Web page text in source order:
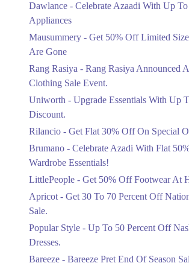
Celebrate Azaadi With
Ends in 3 Days
Get 50% Off Limited
Ends in 3 Days
Rang Rasiya
New Clothing Sale
Ends in 3 Days
Upto 50%
Upgrade Essentials
Get Flat 30% Off On
Dawlance - Celebrate Azaadi With Up
Appliances
Mausummery - Get 50% Off Limited
Are Gone
Rang Rasiya - Rang Rasiya Announced
Clothing Sale Event.
Uniworth - Upgrade Essentials With Up
Discount.
Rilancio - Get Flat 30% Off On Special
Brumano - Celebrate Azadi With Flat
Wardrobe Essentials!
LittlePeople - Get 50% Off Footwear At
Apricot - Get 30 To 70 Percent Off
Sale.
Popular Style - Up To 50 Percent Off
Dresses.
Bareeze - Bareeze Pret End Of Season